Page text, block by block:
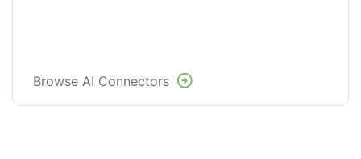
Browse AI Connectors